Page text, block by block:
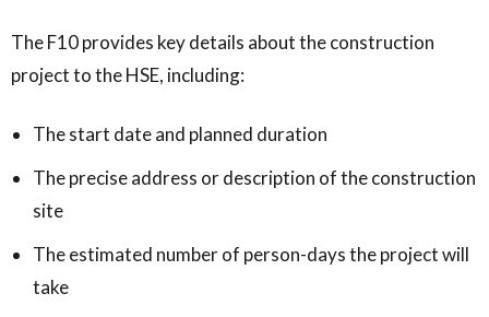
The F10 provides key details about the construction
project to the HSE, including:
The start date and planned duration
The precise address or description of the construction
site
The estimated number of person-days the project will
take